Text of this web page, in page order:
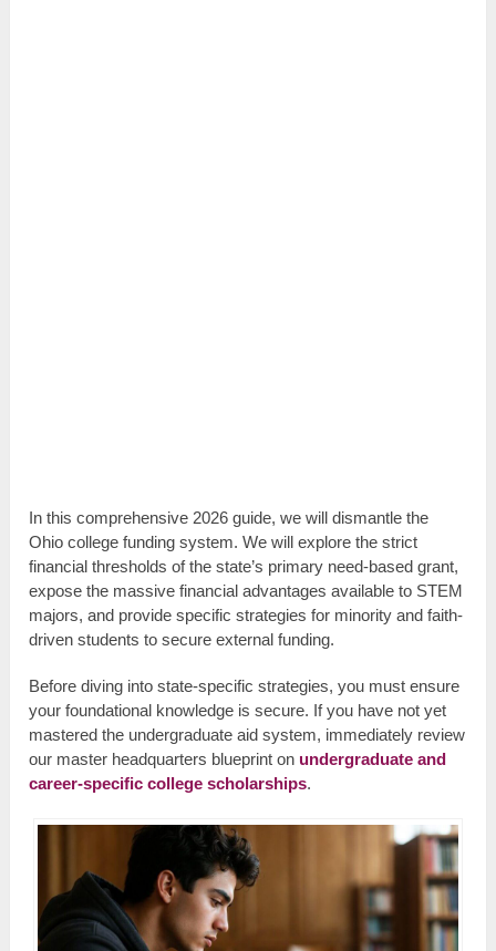
In this comprehensive 2026 guide, we will dismantle the
Ohio college funding system. We will explore the strict
financial thresholds of the state’s primary need-based grant,
expose the massive financial advantages available to STEM
majors, and provide specific strategies for minority and faith-
driven students to secure external funding.
Before diving into state-specific strategies, you must ensure
your foundational knowledge is secure. If you have not yet
mastered the undergraduate aid system, immediately review
our master headquarters blueprint on undergraduate and
career-specific college scholarships.